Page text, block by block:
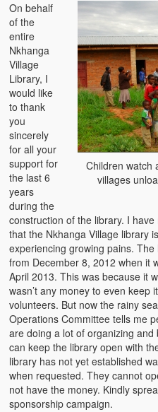
NUZC: Crisis of Leadership
Nshima
Nshima and Ndiwo
Mice as a Delicacy
Chinaka
Addicted to Collards or
Vitumbuwa or Fritas
Children watch
villages
On behalf
of the
entire
Nkhanga
Village
Library, I
would like
to thank
you
sincerely
for all your
support for
the last 6
years
during the
construction of the library. I
that the Nkhanga Village library
experiencing growing pains.
from December 8, 2012 when it
April 2013. This was because it
wasn’t any money to even keep
volunteers. But now the rainy
Operations Committee tells me
are doing a lot of organizing
can keep the library open with
library has not yet established
when requested. They cannot
not have the money. Kindly
sponsorship campaign.